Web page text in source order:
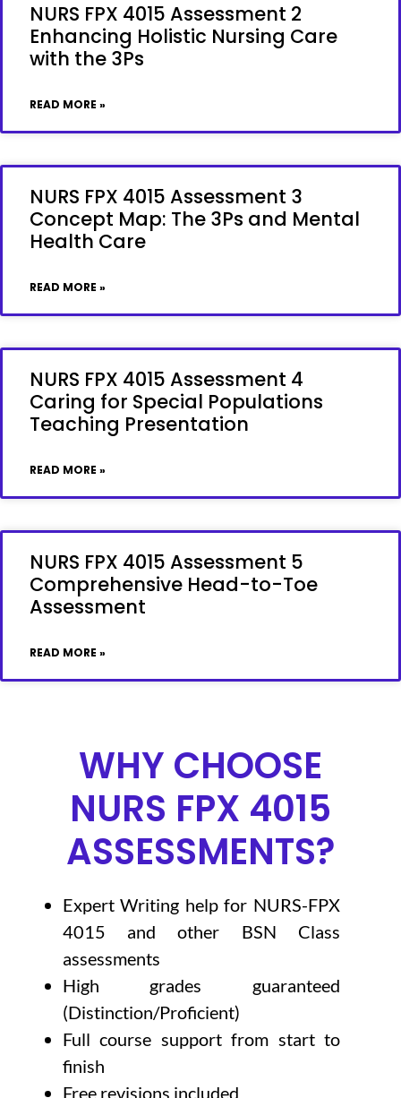
NURS FPX 4015 Assessment 2
Enhancing Holistic Nursing Care
with the 3Ps
READ MORE »
NURS FPX 4015 Assessment 3
Concept Map: The 3Ps and Mental
Health Care
READ MORE »
NURS FPX 4015 Assessment 4
Caring for Special Populations
Teaching Presentation
READ MORE »
NURS FPX 4015 Assessment 5
Comprehensive Head-to-Toe
Assessment
READ MORE »
WHY CHOOSE
NURS FPX 4015
ASSESSMENTS?
Expert Writing help for NURS-FPX
4015 and other BSN Class
assessments
High grades guaranteed
(Distinction/Proficient)
Full course support from start to
finish
Free revisions included